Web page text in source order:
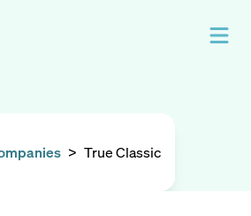
> True Classic